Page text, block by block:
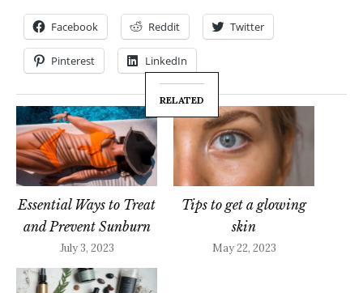
Facebook Reddit Twitter
Pinterest LinkedIn
RELATED
Essential Ways to Treat
and Prevent Sunburn
July 3, 2023
Tips to get a glowing
skin
May 22, 2023